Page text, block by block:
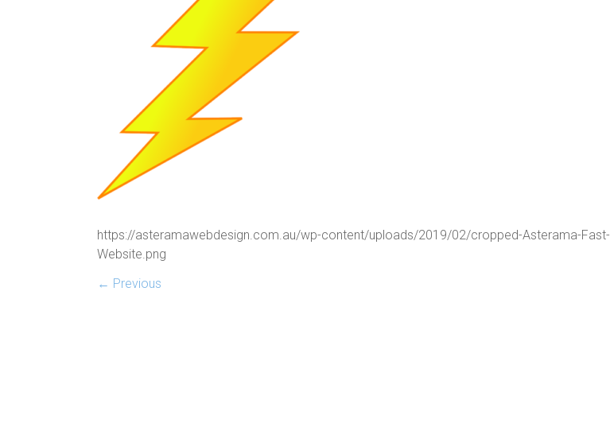
https://asteramawebdesign.com.au/wp-content/uploads/2019/02/cropped-Asterama-Fast-
Website.png
← Previous